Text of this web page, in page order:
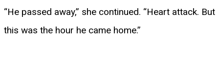
“He passed away,” she continued. “Heart attack. But
this was the hour he came home.”